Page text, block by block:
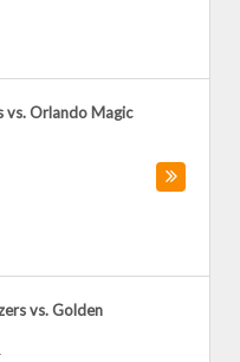
vs. Orlando Magic
vs. Golden